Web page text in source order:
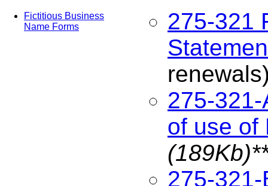
Fictitious Business
Name Forms
275-321
275-
of use of
275-